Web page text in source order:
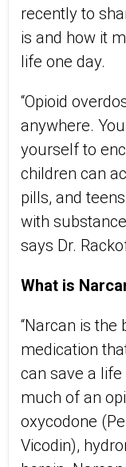
recently to
is and how it
life one day.
“Opioid
anywhere.
yourself to
children can
pills, and
with
says Dr.
What is
“Narcan is
medication
can save a
much of an
oxycodone
Vicodin),